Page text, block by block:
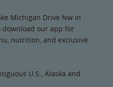
Michigan Drive Nw in
download our app for
nutrition, and exclusive
U.S., Alaska and